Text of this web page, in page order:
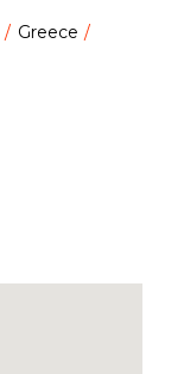
Greece